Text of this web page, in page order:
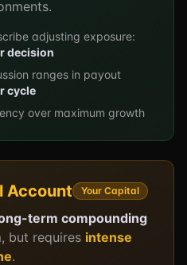
adjusting exposure:
decision
ranges in payout
cycle
over maximum growth
Account Your Capital
term compounding
but requires intense
.